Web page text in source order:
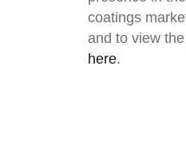
coatings
and to view
here.